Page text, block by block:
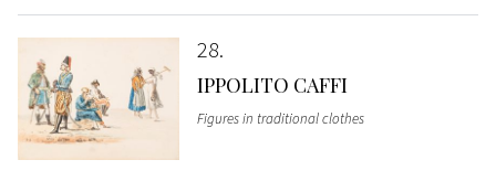
28
IPPOLITO CAFFI
Figures in traditional clothes